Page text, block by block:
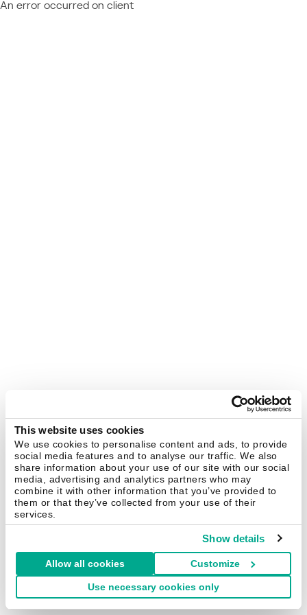
This website uses cookies
We use cookies to personalise content and ads, to provide
social media features and to analyse our traffic. We also
share information about your use of our site with our social
media, advertising and analytics partners who may
combine it with other information that you’ve provided to
them or that they’ve collected from your use of their
services.
Show details
Allow all cookies Customize
Use necessary cookies only
An error occurred on client